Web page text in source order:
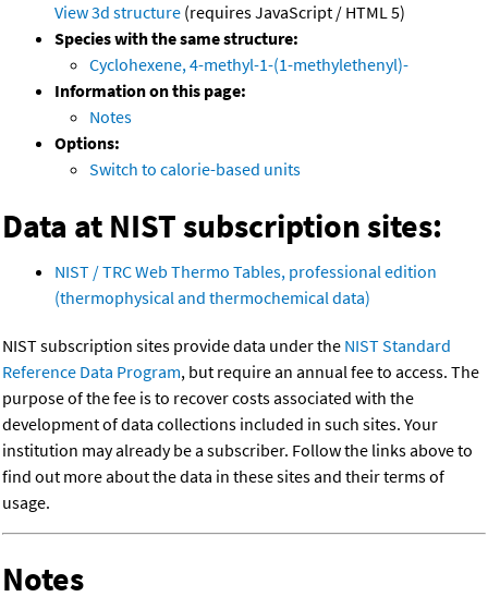
View 3d structure (requires JavaScript / HTML 5)
Species with the same structure:
Cyclohexene, 4-methyl-1-(1-methylethenyl)-
Information on this page:
Notes
Options:
Switch to calorie-based units
Data at NIST subscription sites:
NIST / TRC Web Thermo Tables, professional edition
(thermophysical and thermochemical data)
NIST subscription sites provide data under the NIST Standard
Reference Data Program, but require an annual fee to access. The
purpose of the fee is to recover costs associated with the
development of data collections included in such sites. Your
institution may already be a subscriber. Follow the links above to
find out more about the data in these sites and their terms of
usage.
Notes